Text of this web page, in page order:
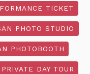
TICKET
PHOTO STUDIO
PHOTOBOOTH
DAY TOUR